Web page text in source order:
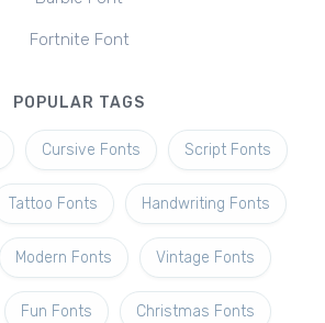
Fortnite Font
POPULAR TAGS
Cursive Fonts Script Fonts
Tattoo Fonts Handwriting Fonts
Modern Fonts Vintage Fonts
Fun Fonts Christmas Fonts